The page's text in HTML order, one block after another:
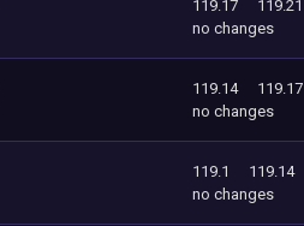
119.17
119.21
no changes
119.14
119.17
no changes
119.1
119.14
no changes